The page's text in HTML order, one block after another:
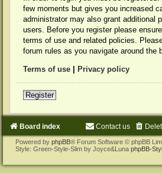
few moments but gives you increased
administrator may also grant additional
users. Before you register please
terms of use and related policies.
forum rules as you navigate around the
Terms of use Privacy policy
Register
Board index Contact us
Powered by phpBB® Forum Software © phpBB
Style: Green-Style-Slim by Joyce&Luna phpBB-